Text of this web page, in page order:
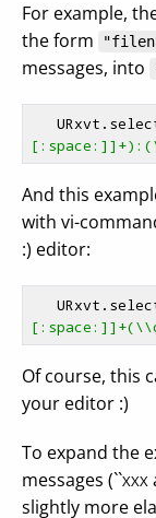
For example,
the form
messages, into
And this
with vi-
:) editor:
Of course, this
your editor :)
To expand the
messages (``XXX
slightly more